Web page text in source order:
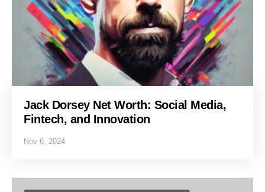
Jack Dorsey Net Worth: Social Media,
Fintech, and Innovation
Nov 6, 2024